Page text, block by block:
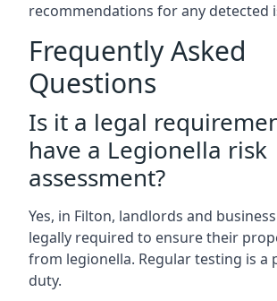
recommendations for any detected
Frequently Asked
Questions
Is it a legal
have a Legionella risk
assessment?
Yes, in Filton, landlords and
legally required to ensure their
from legionella. Regular testing is a
duty.